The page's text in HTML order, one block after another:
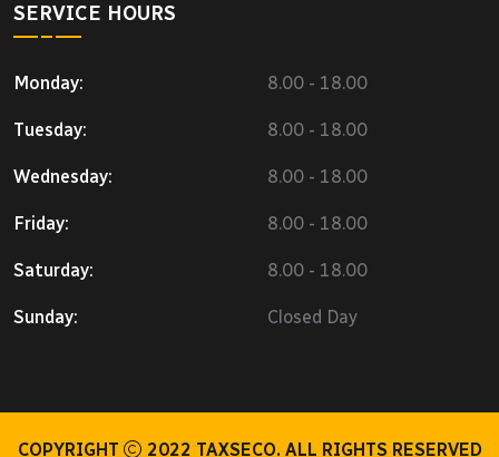
SERVICE HOURS
Monday: 8.00 - 18.00
Tuesday: 8.00 - 18.00
Wednesday: 8.00 - 18.00
Friday: 8.00 - 18.00
Saturday: 8.00 - 18.00
Sunday: Closed Day
COPYRIGHT 2022 TAXSECO. ALL RIGHTS RESERVED